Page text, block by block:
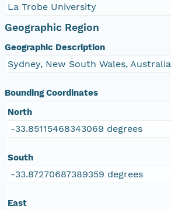
La Trobe University
Geographic Region
Geographic Description
Sydney, New South Wales, Australia
Bounding Coordinates
North
-33.85115468343069 degrees
South
-33.87270687389359 degrees
East